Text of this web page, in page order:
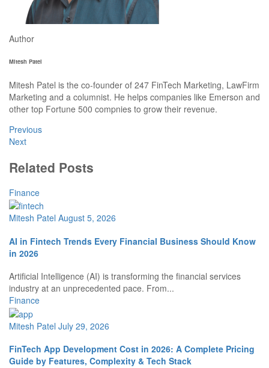
Author
Mitesh Patel
Mitesh Patel is the co-founder of 247 FinTech Marketing, LawFirm
Marketing and a columnist. He helps companies like Emerson and
other top Fortune 500 compnies to grow their revenue.
Previous
Next
Related Posts
Finance
Mitesh Patel August 5, 2026
AI in Fintech Trends Every Financial Business Should Know
in 2026
Artificial Intelligence (AI) is transforming the financial services
industry at an unprecedented pace. From...
Finance
Mitesh Patel July 29, 2026
FinTech App Development Cost in 2026: A Complete Pricing
Guide by Features, Complexity & Tech Stack